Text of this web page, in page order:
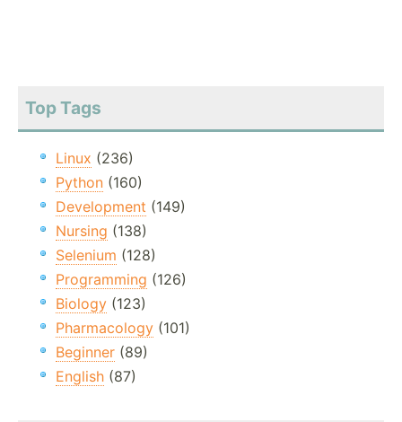
Top Tags
Linux (236)
Python (160)
Development (149)
Nursing (138)
Selenium (128)
Programming (126)
Biology (123)
Pharmacology (101)
Beginner (89)
English (87)